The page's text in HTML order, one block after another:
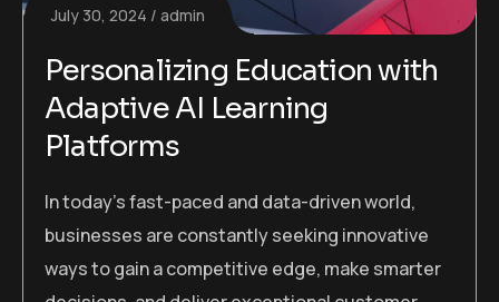
July 30, 2024 admin
Personalizing Education with
Adaptive AI Learning
Platforms
In today’s fast-paced and data-driven world,
businesses are constantly seeking innovative
ways to gain a competitive edge, make smarter